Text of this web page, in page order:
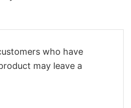
who have
may leave a